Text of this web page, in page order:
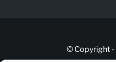
© Copyright